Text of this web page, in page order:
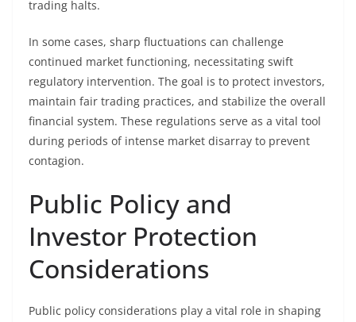
trading halts.
In some cases, sharp fluctuations can challenge
continued market functioning, necessitating swift
regulatory intervention. The goal is to protect investors,
maintain fair trading practices, and stabilize the overall
financial system. These regulations serve as a vital tool
during periods of intense market disarray to prevent
contagion.
Public Policy and
Investor Protection
Considerations
Public policy considerations play a vital role in shaping